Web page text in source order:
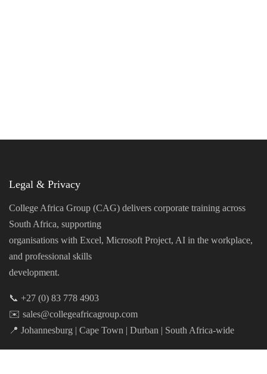
Legal & Privacy
College Africa Group (CAG) delivers corporate training across
South Africa, supporting
organisations with Excel, Microsoft Project, AI in the workplace,
and professional skills
development.
📞 +27 (0) 83 778 4903
✉️ sales@collegeafricagroup.com
📍 Johannesburg | Cape Town | Durban | South Africa-wide